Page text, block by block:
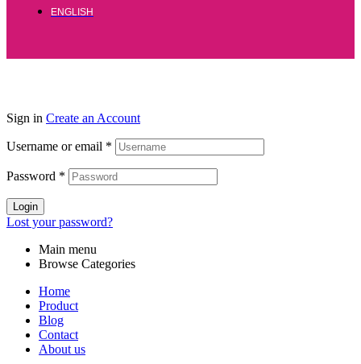
ENGLISH
Sign in Create an Account
Username or email *
Password *
Login
Lost your password?
Main menu
Browse Categories
Home
Product
Blog
Contact
About us